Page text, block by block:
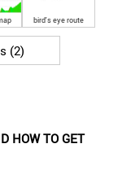
bird's eye route
(2)
HOW TO GET